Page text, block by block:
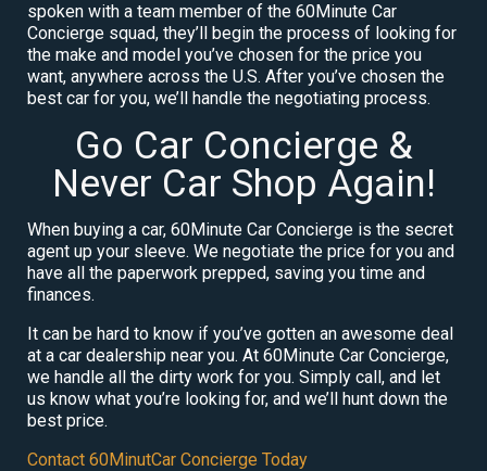
spoken with a team member of the 60Minute Car
Concierge squad, they’ll begin the process of looking for
the make and model you’ve chosen for the price you
want, anywhere across the U.S. After you’ve chosen the
best car for you, we’ll handle the negotiating process.
Go Car Concierge &
Never Car Shop Again!
When buying a car, 60Minute Car Concierge is the secret
agent up your sleeve. We negotiate the price for you and
have all the paperwork prepped, saving you time and
finances.
It can be hard to know if you’ve gotten an awesome deal
at a car dealership near you. At 60Minute Car Concierge,
we handle all the dirty work for you. Simply call, and let
us know what you’re looking for, and we’ll hunt down the
best price.
Contact 60MinutCar Concierge Today